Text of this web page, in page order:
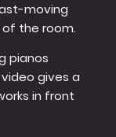
moving
the room.
pianos
gives a
in front